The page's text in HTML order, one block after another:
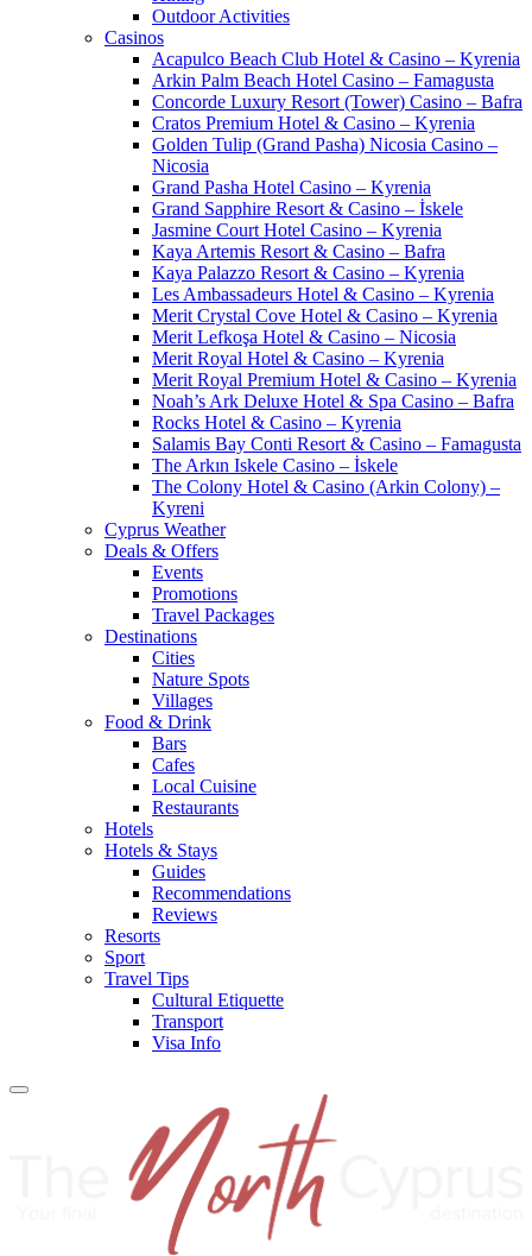
Outdoor Activities
Casinos
Acapulco Beach Club Hotel & Casino – Kyrenia
Arkin Palm Beach Hotel Casino – Famagusta
Concorde Luxury Resort (Tower) Casino – Bafra
Cratos Premium Hotel & Casino – Kyrenia
Golden Tulip (Grand Pasha) Nicosia Casino –
Nicosia
Grand Pasha Hotel Casino – Kyrenia
Grand Sapphire Resort & Casino – İskele
Jasmine Court Hotel Casino – Kyrenia
Kaya Artemis Resort & Casino – Bafra
Kaya Palazzo Resort & Casino – Kyrenia
Les Ambassadeurs Hotel & Casino – Kyrenia
Merit Crystal Cove Hotel & Casino – Kyrenia
Merit Lefkoşa Hotel & Casino – Nicosia
Merit Royal Hotel & Casino – Kyrenia
Merit Royal Premium Hotel & Casino – Kyrenia
Noah’s Ark Deluxe Hotel & Spa Casino – Bafra
Rocks Hotel & Casino – Kyrenia
Salamis Bay Conti Resort & Casino – Famagusta
The Arkın Iskele Casino – İskele
The Colony Hotel & Casino (Arkin Colony) –
Kyreni
Cyprus Weather
Deals & Offers
Events
Promotions
Travel Packages
Destinations
Cities
Nature Spots
Villages
Food & Drink
Bars
Cafes
Local Cuisine
Restaurants
Hotels
Hotels & Stays
Guides
Recommendations
Reviews
Resorts
Sport
Travel Tips
Cultural Etiquette
Transport
Visa Info